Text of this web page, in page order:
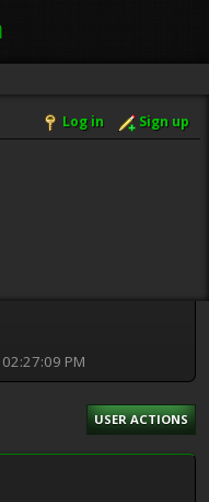
Log in Sign up
PM
USER ACTIONS